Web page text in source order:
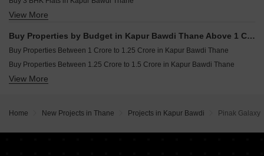
Buy 4 BHK Flats in Kapur Bawdi Thane
View More
Buy Properties by Budget in Kapur Bawdi Thane Above 1 Crore
Buy Properties Between 1 Crore to 1.25 Crore in Kapur Bawdi Thane
Buy Properties Between 1.25 Crore to 1.5 Crore in Kapur Bawdi Thane
Buy Properties Between 1.5 Crore to 1.75 Crore in Kapur Bawdi Thane
View More
Home New Projects in Thane Projects in Kapur Bawdi Pinak Galaxy